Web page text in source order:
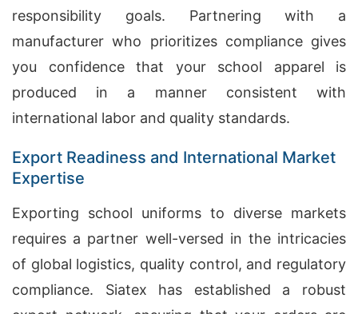
responsibility goals. Partnering with a
manufacturer who prioritizes compliance gives
you confidence that your school apparel is
produced in a manner consistent with
international labor and quality standards.
Export Readiness and International Market
Expertise
Exporting school uniforms to diverse markets
requires a partner well-versed in the intricacies
of global logistics, quality control, and regulatory
compliance. Siatex has established a robust